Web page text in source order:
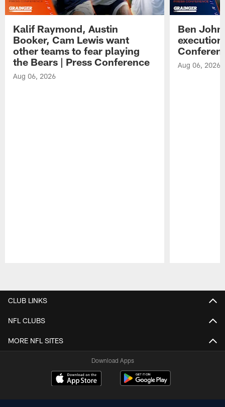
Kalif Raymond, Austin
Booker, Cam Lewis want
other teams to fear playing
the Bears | Press Conference
Aug 06, 2026
Ben
Aug 06, 2026
CLUB LINKS
NFL CLUBS
MORE NFL SITES
Download Apps